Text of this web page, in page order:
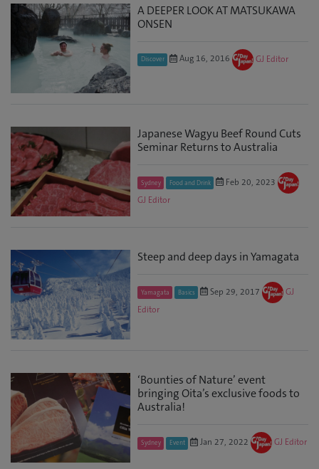
A DEEPER LOOK AT MATSUKAWA
ONSEN
Discover Aug 16, 2016 GJ Editor
Japanese Wagyu Beef Round Cuts
Seminar Returns to Australia
Sydney Food and Drink
Feb 20, 2023
GJ Editor
Steep and deep days in Yamagata
Yamagata Basics Sep 29, 2017
GJ
Editor
‘Bounties of Nature’ event
bringing Oita’s exclusive foods to
Australia!
Sydney Event Jan 27, 2022 GJ Editor